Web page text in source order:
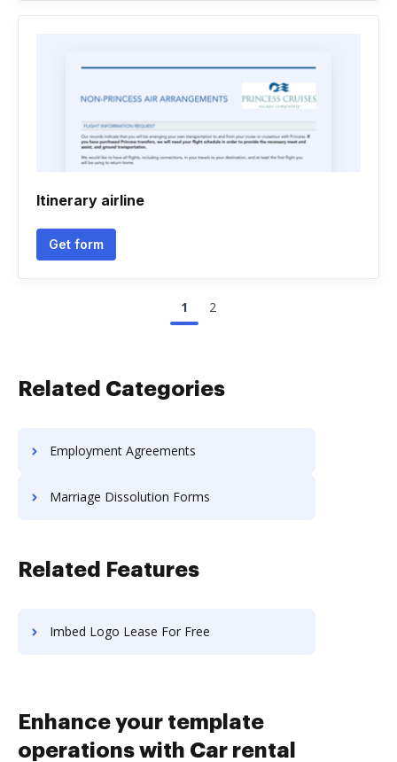
Itinerary airline
Get form
1 2
Related Categories
Employment Agreements
Marriage Dissolution Forms
Related Features
Imbed Logo Lease For Free
Enhance your template
operations with Car rental